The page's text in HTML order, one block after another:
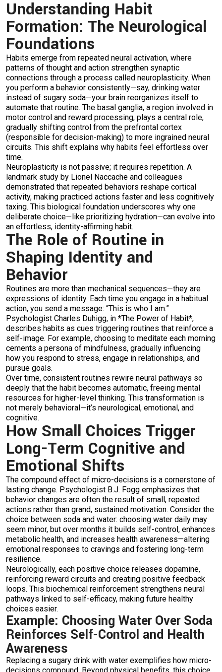
Understanding Habit
Formation: The Neurological
Foundations
Habits emerge from repeated neural activation, where
patterns of thought and action strengthen synaptic
connections through a process called neuroplasticity. When
you perform a behavior consistently—say, drinking water
instead of sugary soda—your brain reorganizes itself to
automate that routine. The basal ganglia, a region involved in
motor control and reward processing, plays a central role,
gradually shifting control from the prefrontal cortex
(responsible for decision-making) to more ingrained neural
circuits. This shift explains why habits feel effortless over
time.
Neuroplasticity is not passive; it requires repetition. A
landmark study by Lionel Naccache and colleagues
demonstrated that repeated behaviors reshape cortical
activity, making practiced actions faster and less cognitively
taxing. This biological foundation underscores why one
deliberate choice—like prioritizing hydration—can evolve into
an effortless, identity-affirming habit.
The Role of Routine in
Shaping Identity and
Behavior
Routines are more than mechanical sequences—they are
expressions of identity. Each time you engage in a habitual
action, you send a message: “This is who I am.”
Psychologist Charles Duhigg, in *The Power of Habit*,
describes habits as cues triggering routines that reinforce a
self-image. For example, choosing to meditate each morning
cements a persona of mindfulness, gradually influencing
how you respond to stress, engage in relationships, and
pursue goals.
Over time, consistent routines rewire neural pathways so
deeply that the habit becomes automatic, freeing mental
resources for higher-level thinking. This transformation is
not merely behavioral—it’s neurological, emotional, and
cognitive.
How Small Choices Trigger
Long-Term Cognitive and
Emotional Shifts
The compound effect of micro-decisions is a cornerstone of
lasting change. Psychologist B.J. Fogg emphasizes that
behavior changes are often the result of small, repeated
actions rather than grand, sustained motivation. Consider the
choice between soda and water: choosing water daily may
seem minor, but over months it builds self-control, enhances
metabolic health, and increases health awareness—altering
emotional responses to cravings and fostering long-term
resilience.
Neurologically, each positive choice releases dopamine,
reinforcing reward circuits and creating positive feedback
loops. This biochemical reinforcement strengthens neural
pathways linked to self-efficacy, making future healthy
choices easier.
Example: Choosing Water Over Soda
Reinforces Self-Control and Health
Awareness
Replacing a sugary drink with water exemplifies how micro-